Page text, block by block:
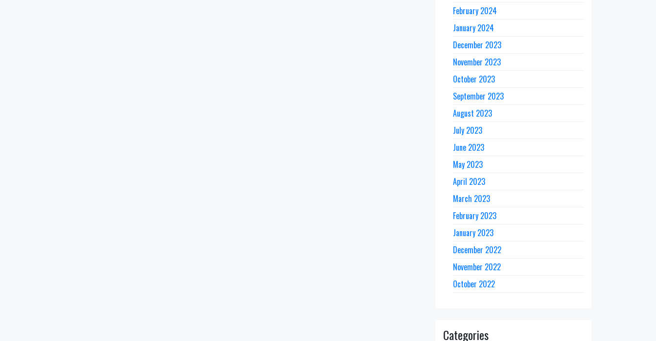
February 2024
January 2024
December 2023
November 2023
October 2023
September 2023
August 2023
July 2023
June 2023
May 2023
April 2023
March 2023
February 2023
January 2023
December 2022
November 2022
October 2022
Categories